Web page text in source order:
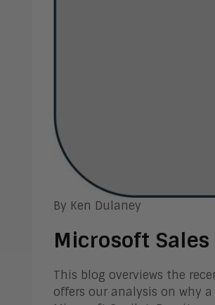
By Ken Dulaney
Microsoft
This blog overviews the
offers our analysis on why